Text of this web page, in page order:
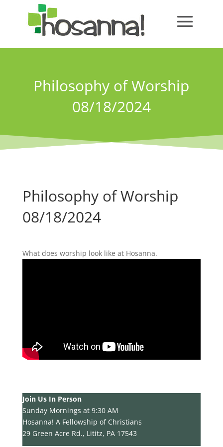
Philosophy of Worship
08/18/2024
Philosophy of Worship
08/18/2024
What does worship look like at Hosanna.
Join Us In Person
Sunday Mornings at 9:30 AM
Hosanna! A Fellowship of Christians
29 Green Acre Rd., Lititz, PA 17543